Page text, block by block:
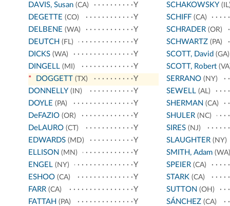
DAVIS, Susan (CA)
Y
DEGETTE (CO)
Y
DELBENE (WA)
Y
DEUTCH (FL)
Y
DICKS (WA)
Y
DINGELL (MI)
Y
*
DOGGETT (TX)
Y
DONNELLY (IN)
Y
DOYLE (PA)
Y
DeFAZIO (OR)
Y
DeLAURO (CT)
Y
EDWARDS (MD)
Y
ELLISON (MN)
Y
ENGEL (NY)
Y
ESHOO (CA)
Y
FARR (CA)
Y
FATTAH (PA)
Y
SCHAKOWSKY
SCHIFF(CA)
SCHRADER(OR)
SCHWARTZ(PA)
SCOTT, David (GA)
SCOTT, Robert
SERRANO(NY)
SEWELL(AL)
SHERMAN (CA)
SHULER(NC)
SIRES(NJ)
SLAUGHTER(NY)
SMITH, Adam(WA)
SPEIER(CA)
STARK (CA)
SUTTON (OH)
SÁNCHEZ(CA)